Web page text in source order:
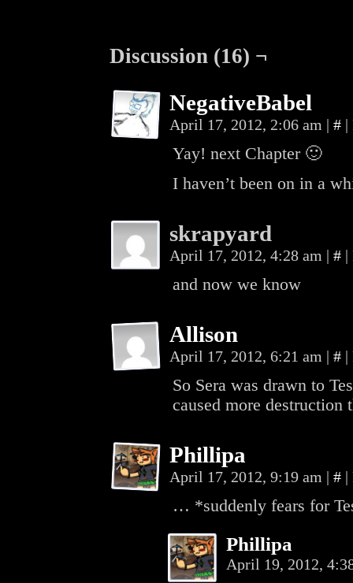
Discussion (16) ¬
NegativeBabel
April 17, 2012, 2:06 am | # |
Yay! next Chapter 🙂
I haven’t been on in a
skrapyard
April 17, 2012, 4:28 am | # |
and now we know
Allison
April 17, 2012, 6:21 am | # |
So Sera was drawn to
caused more destruction
Phillipa
April 17, 2012, 9:19 am | # |
… *suddenly fears for
Phillipa
April 19, 2012,